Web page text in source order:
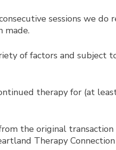
sessions we
made.
of factors and
therapy for (at
the original
Therapy